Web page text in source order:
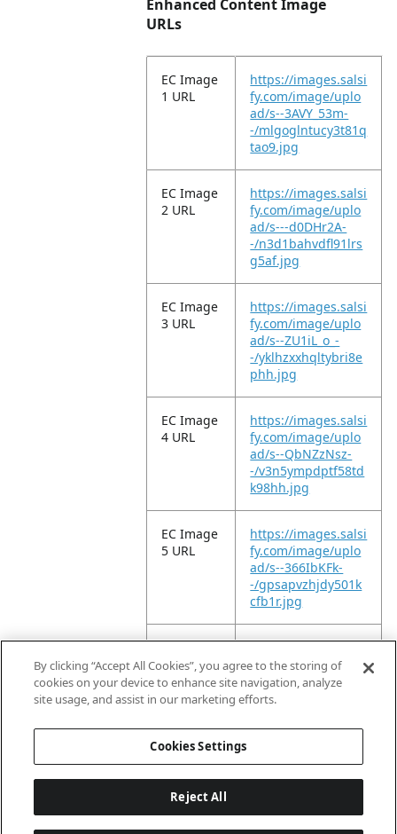
Enhanced Content Image
URLs
EC Image
1 URL
https://images.salsi
fy.com/image/uplo
ad/s--3AVY_53m-
-/mlgoglntucy3t81q
tao9.jpg
EC Image
2 URL
https://images.salsi
fy.com/image/uplo
ad/s---d0DHr2A-
-/n3d1bahvdfl91lrs
g5af.jpg
EC Image
3 URL
https://images.salsi
fy.com/image/uplo
ad/s--ZU1iL_o_-
-/yklhzxxhqltybri8e
phh.jpg
EC Image
4 URL
https://images.salsi
fy.com/image/uplo
ad/s--QbNZzNsz-
-/v3n5ympdptf58td
k98hh.jpg
EC Image
5 URL
https://images.salsi
fy.com/image/uplo
ad/s--366IbKFk-
-/gpsapvzhjdy501k
cfb1r.jpg
EC Image
6 URL
https://images.salsi
fy.com/image/uplo
ad/s--NptWy9S3-
-/cvdigojmjfs0thr7jl
By clicking “Accept All Cookies”, you agree to the storing of
cookies on your device to enhance site navigation, analyze
site usage, and assist in our marketing efforts.
Cookies Settings
Reject All